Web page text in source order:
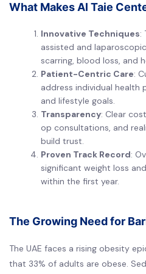
What Makes Al Taie
Innovative Techniques:
assisted and
scarring, blood loss, and
Patient-Centric Care:
address individual health
and lifestyle goals.
Transparency: Clear
op consultations, and
build trust.
Proven Track Record:
significant weight loss
within the first year.
The Growing Need for
The UAE faces a rising obesity
that 33% of adults are obese.